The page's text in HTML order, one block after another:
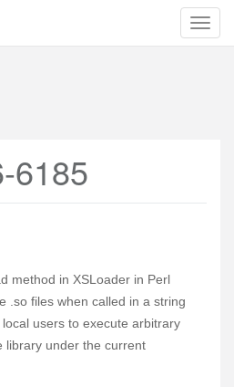
6185
method in XSLoader in Perl
.so files when called in a string
users to execute arbitrary
library under the current